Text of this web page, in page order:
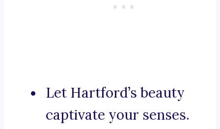
Let Hartford’s beauty
captivate your senses.